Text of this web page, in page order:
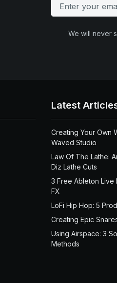
We will never
Latest
Creating Your Own
Waved Studio
Law Of The Lathe:
Diz Lathe Cuts
3 Free Ableton Live
FX
LoFi Hip Hop: 5
Creating Epic
Using Airspace: 3
Methods